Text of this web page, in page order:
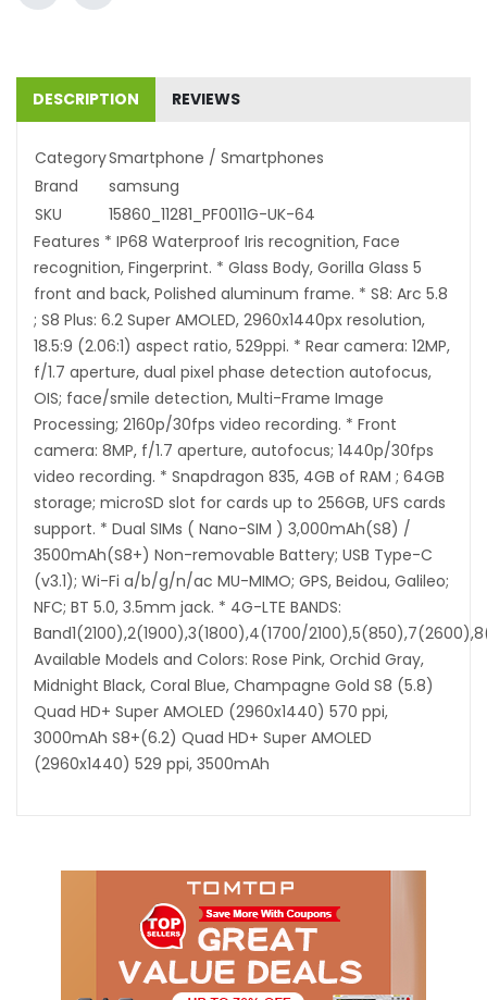
DESCRIPTION REVIEWS
CategorySmartphone / Smartphones
Brand
samsung
SKU
15860_11281_PF0011G-UK-64
Features * IP68 Waterproof Iris recognition, Face
recognition, Fingerprint. * Glass Body, Gorilla Glass 5
front and back, Polished aluminum frame. * S8: Arc 5.8
; S8 Plus: 6.2 Super AMOLED, 2960x1440px resolution,
18.5:9 (2.06:1) aspect ratio, 529ppi. * Rear camera: 12MP,
f/1.7 aperture, dual pixel phase detection autofocus,
OIS; face/smile detection, Multi-Frame Image
Processing; 2160p/30fps video recording. * Front
camera: 8MP, f/1.7 aperture, autofocus; 1440p/30fps
video recording. * Snapdragon 835, 4GB of RAM ; 64GB
storage; microSD slot for cards up to 256GB, UFS cards
support. * Dual SIMs ( Nano-SIM ) 3,000mAh(S8) /
3500mAh(S8+) Non-removable Battery; USB Type-C
(v3.1); Wi-Fi a/b/g/n/ac MU-MIMO; GPS, Beidou, Galileo;
NFC; BT 5.0, 3.5mm jack. * 4G-LTE BANDS:
Band1(2100),2(1900),3(1800),4(1700/
Available Models and Colors: Rose Pink, Orchid Gray,
Midnight Black, Coral Blue, Champagne Gold S8 (5.8)
Quad HD+ Super AMOLED (2960x1440) 570 ppi,
3000mAh S8+(6.2) Quad HD+ Super AMOLED
(2960x1440) 529 ppi, 3500mAh